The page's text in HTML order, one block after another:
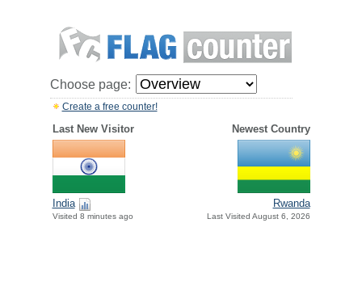
Choose page:
Create a free counter!
Last New Visitor Newest Country
India
Visited 8 minutes ago
Rwanda
Last Visited August 6, 2026